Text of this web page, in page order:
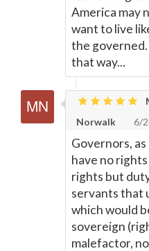
America may
want to live
the
that way...
Norwalk
6/
Governors,
have no
rights but
servants that
which would
sovereign
malefactor,